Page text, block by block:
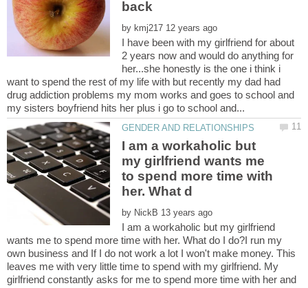
by
I have been with my girlfriend for about
2 years now and would do anything for
her...she honestly is the one i think i
want to spend the rest of my life with but recently my dad had
drug addiction problems my mom works and goes to school and
I am a workaholic but
my girlfriend wants me
to spend more time with
by
I am a workaholic but my girlfriend
wants me to spend more time with her. What do I do?I run my
own business and If I do not work a lot I won't make money. This
leaves me with very little time to spend with my girlfriend. My
girlfriend constantly asks for me to spend more time with her and